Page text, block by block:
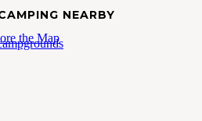
NEARBY
the Map